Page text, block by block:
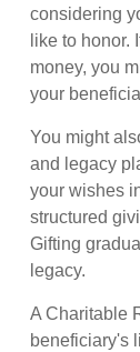
considering
like to
money, you
your
You might
and legacy
your wishes
structured
Gifting
legacy.
A Charitable
beneficiary's